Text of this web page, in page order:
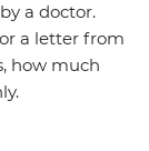
a doctor.
a letter from
how much